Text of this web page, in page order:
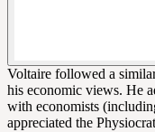
Voltaire followed a
his economic views. He
with economists
appreciated the